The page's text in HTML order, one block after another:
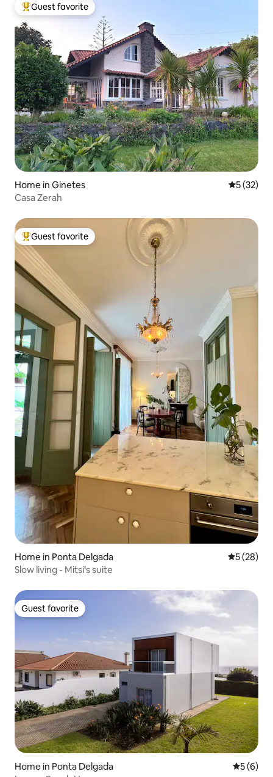
Top guest favorite
Guest favorite
Home in Ginetes 5 out of 5
5 (32)
Casa Zerah
Top guest favorite
Guest favorite
Home in Ponta Delgada 5 out of 5
5 (28)
Slow living - Mitsi‘s suite
Guest favorite
Guest favorite
Home in Ponta Delgada 5 out of
5 (6)